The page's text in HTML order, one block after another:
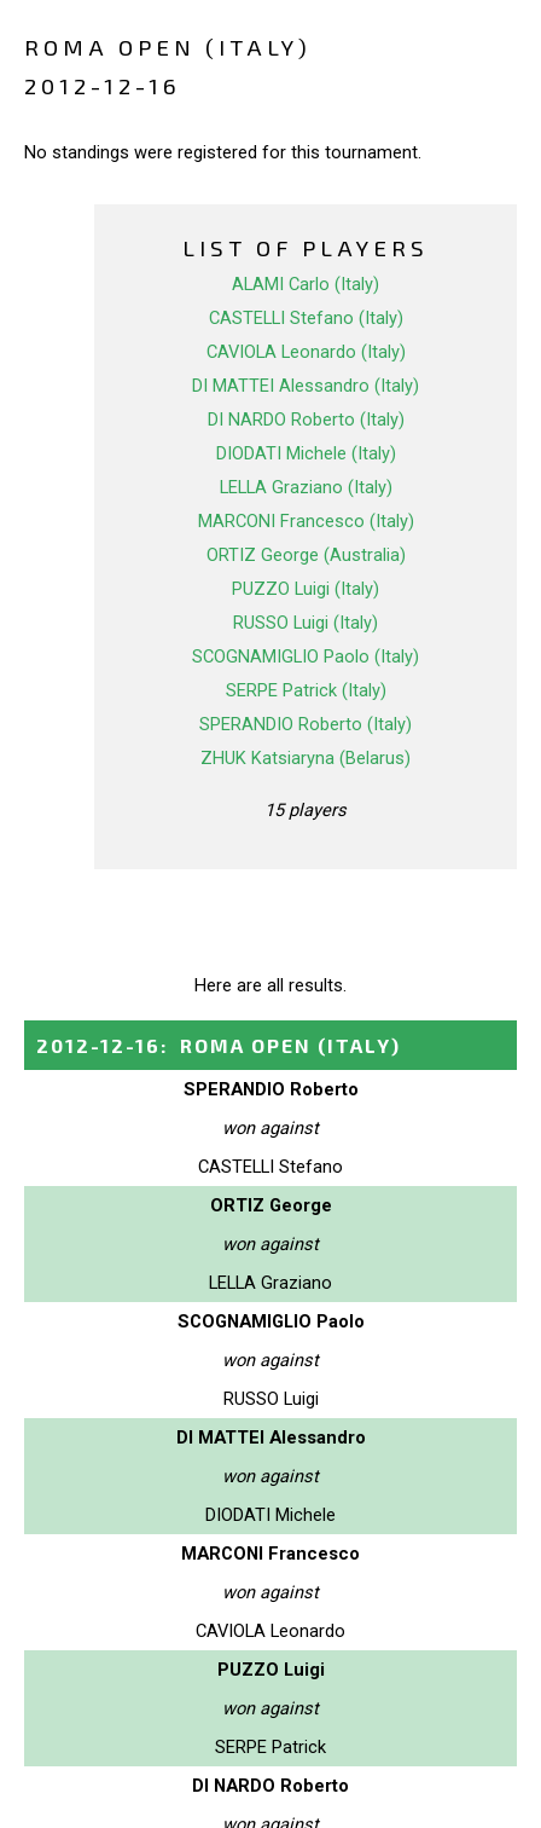
ROMA OPEN (ITALY)
2012-12-16
No standings were registered for this tournament.
LIST OF PLAYERS
ALAMI Carlo (Italy)
CASTELLI Stefano (Italy)
CAVIOLA Leonardo (Italy)
DI MATTEI Alessandro (Italy)
DI NARDO Roberto (Italy)
DIODATI Michele (Italy)
LELLA Graziano (Italy)
MARCONI Francesco (Italy)
ORTIZ George (Australia)
PUZZO Luigi (Italy)
RUSSO Luigi (Italy)
SCOGNAMIGLIO Paolo (Italy)
SERPE Patrick (Italy)
SPERANDIO Roberto (Italy)
ZHUK Katsiaryna (Belarus)
15 players
Here are all results.
2012-12-16 : ROMA OPEN (ITALY)
SPERANDIO Roberto
won against
CASTELLI Stefano
ORTIZ George
won against
LELLA Graziano
SCOGNAMIGLIO Paolo
won against
RUSSO Luigi
DI MATTEI Alessandro
won against
DIODATI Michele
MARCONI Francesco
won against
CAVIOLA Leonardo
PUZZO Luigi
won against
SERPE Patrick
DI NARDO Roberto